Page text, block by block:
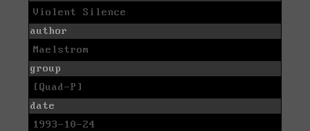
Violent Silence
author
Maelstrom
group
[Quad-P]
date
1993-10-24